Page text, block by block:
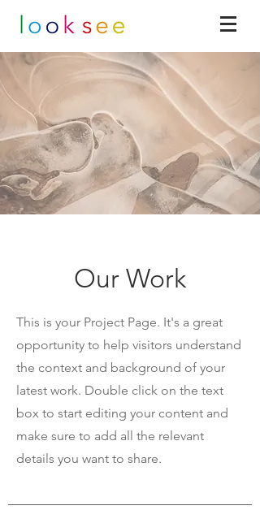
Our Work
This is your Project Page. It's a great
opportunity to help visitors understand
the context and background of your
latest work. Double click on the text
box to start editing your content and
make sure to add all the relevant
details you want to share.